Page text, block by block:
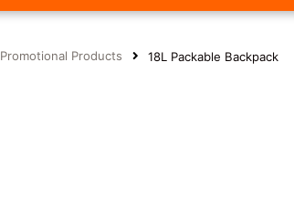
Promotional Products 18L Packable Backpack